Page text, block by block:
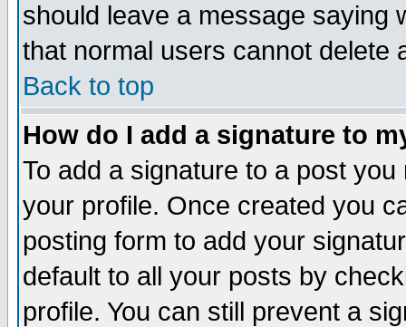
should leave a message saying
that normal users cannot delete
Back to top
How do I add a signature to
To add a signature to a post
your profile. Once created you
posting form to add your
default to all your posts by
profile. You can still prevent a